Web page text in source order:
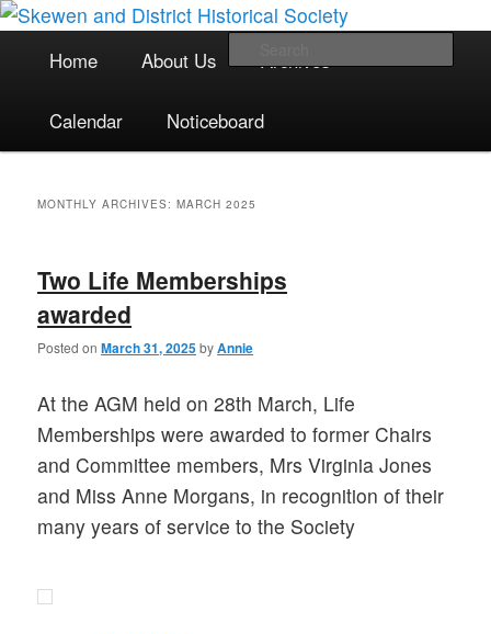
Skip
primary
content
Skip
secondary
contentSkewen and District Historical
Society
The focal point for local historical interests in Skewen and the
surrounding areas
Home About Us Archives
Calendar Noticeboard
MONTHLY ARCHIVES:MARCH 2025
Two Life Memberships
awarded
Posted onMarch 31, 2025byAnnie
At the AGM held on 28th March, Life
Memberships were awarded to former Chairs
and Committee members, Mrs Virginia Jones
and Miss Anne Morgans, in recognition of their
many years of service to the Society